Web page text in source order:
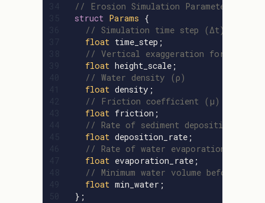
// Erosion Simulation Parameters: tune
struct Params {
// Simulation time step (Δt)
float time_step ;
// Vertical exaggeration for terrain
float height_scale ;
// Water density (ρ)
float density ;
// Friction coefficient (μ)
float friction ;
// Rate of sediment deposition (K_d)
float deposition_rate ;
// Rate of water evaporation (K_e)
float evaporation_rate ;
// Minimum water volume before
float min_water ;
};